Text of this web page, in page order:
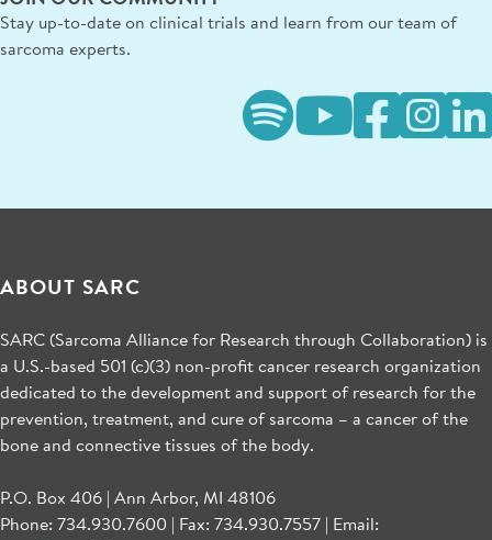
Stay up-to-date on clinical trials and learn from our team of
sarcoma experts.
ABOUT SARC
SARC (Sarcoma Alliance for Research through Collaboration) is
a U.S.-based 501 (c)(3) non-profit cancer research organization
dedicated to the development and support of research for the
prevention, treatment, and cure of sarcoma – a cancer of the
bone and connective tissues of the body.
P.O. Box 406 | Ann Arbor, MI 48106
Phone: 734.930.7600 | Fax: 734.930.7557 | Email: